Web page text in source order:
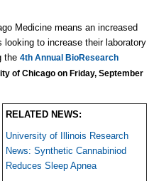
Medicine means an increased
looking to increase their laboratory
the 4th Annual BioResearch
of Chicago on Friday, September
RELATED NEWS:
University of Illinois Research
News: Synthetic Cannabiniod
Reduces Sleep Apnea